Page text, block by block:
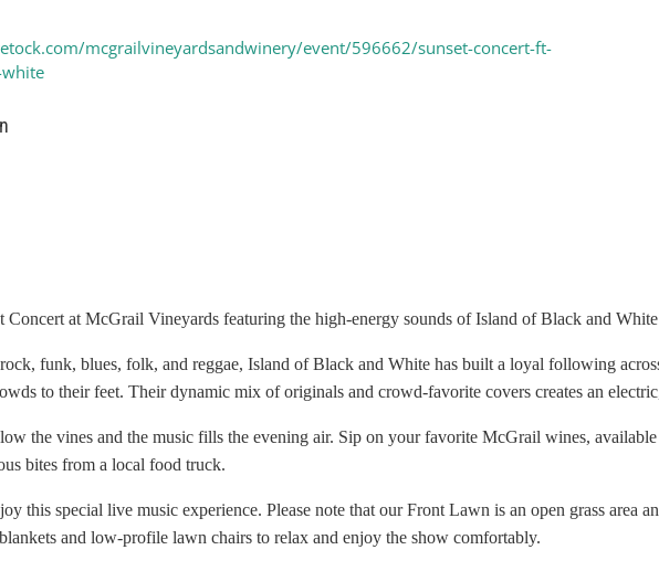
mcgrailvineyardsandwinery/event/596662/sunset-concert-ft-
Concert at McGrail Vineyards featuring the high-energy sounds of Island of Black and
funk, blues, folk, and reggae, Island of Black and White has built a loyal following
to their feet. Their dynamic mix of originals and crowd-favorite covers creates an
the vines and the music fills the evening air. Sip on your favorite McGrail wines,
bites from a local food truck.
this special live music experience. Please note that our Front Lawn is an open grass area
and low-profile lawn chairs to relax and enjoy the show comfortably.